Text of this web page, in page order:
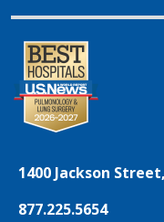
1400 Jackson
877.225.5654